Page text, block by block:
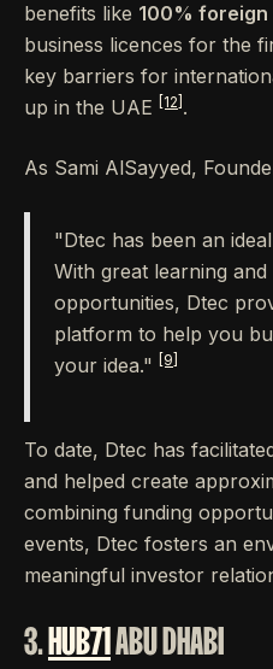
benefits like 100%
business licences for the
key barriers for
up in the UAE
[12] .
As Sami AlSayyed,
"Dtec has been an
With great learning
opportunities, Dtec
platform to help you
your idea."
[9]
To date, Dtec has
and helped create
combining funding
events, Dtec fosters an
meaningful investor
3.HUB71ABU DHABI